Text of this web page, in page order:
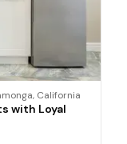
California
with Loyal